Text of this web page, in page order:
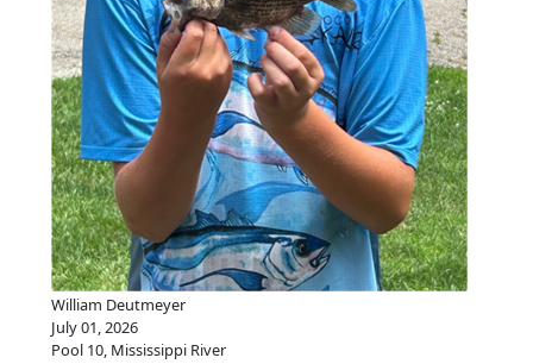
William Deutmeyer
July 01, 2026
Pool 10, Mississippi River